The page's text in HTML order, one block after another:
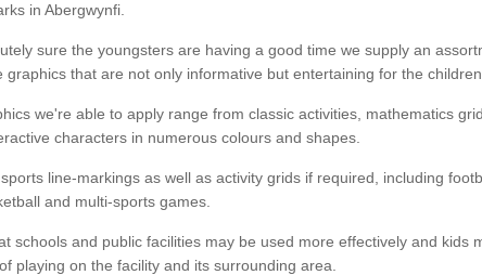
in Abergwynfi.
sure the youngsters are having a good time we supply an
graphics that are not only informative but entertaining for the children.
we're able to apply range from classic activities, mathematics
characters in numerous colours and shapes.
line-markings as well as activity grids if required, including
and multi-sports games.
schools and public facilities may be used more effectively and kids
playing on the facility and its surrounding area.